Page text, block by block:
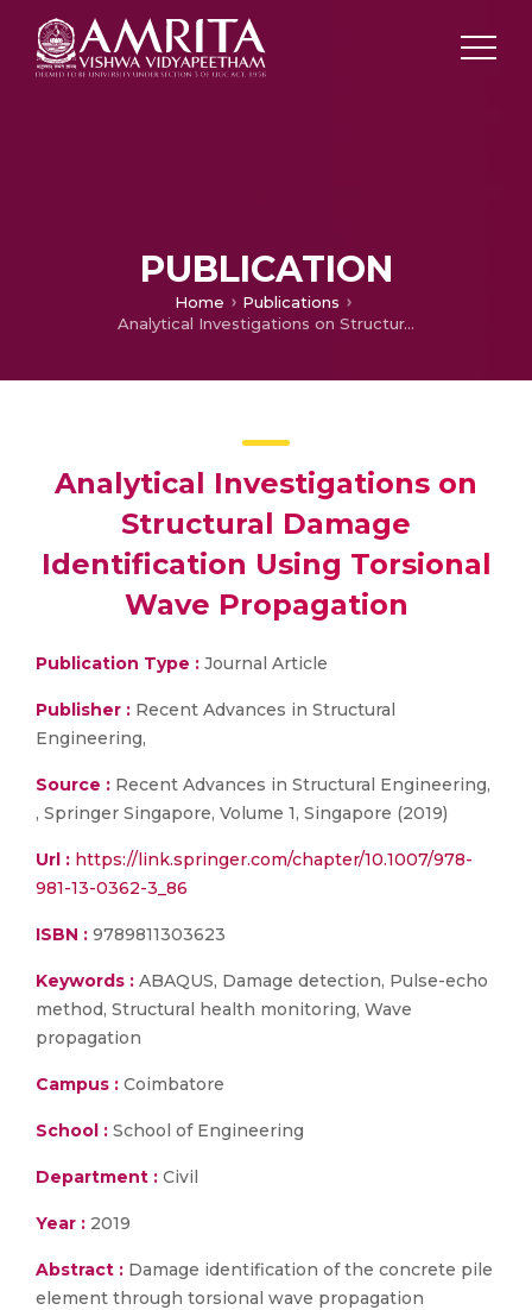
PUBLICATION
Home
Publications
Analytical Investigations on Structural Damage Identification Using Torsional Wave Propagation
Analytical Investigations on
Structural Damage
Identification Using Torsional
Wave Propagation
Publication Type : Journal Article
Publisher : Recent Advances in Structural
Engineering,
Source : Recent Advances in Structural Engineering,
, Springer Singapore, Volume 1, Singapore (2019)
Url : https://link.springer.com/chapter/10.1007/978-
981-13-0362-3_86
ISBN : 9789811303623
Keywords : ABAQUS, Damage detection, Pulse-echo
method, Structural health monitoring, Wave
propagation
Campus : Coimbatore
School : School of Engineering
Department : Civil
Year : 2019
Abstract : Damage identification of the concrete pile
element through torsional wave propagation